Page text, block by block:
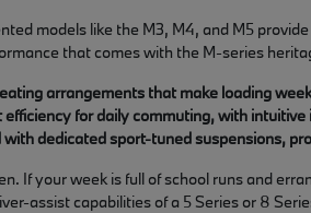
models like the M3, M4, and M5
that comes with the M-series
arrangements that make loading
for daily commuting, with
dedicated sport-tuned suspensions,
If your week is full of school runs and
assist capabilities of a 5 Series or 8